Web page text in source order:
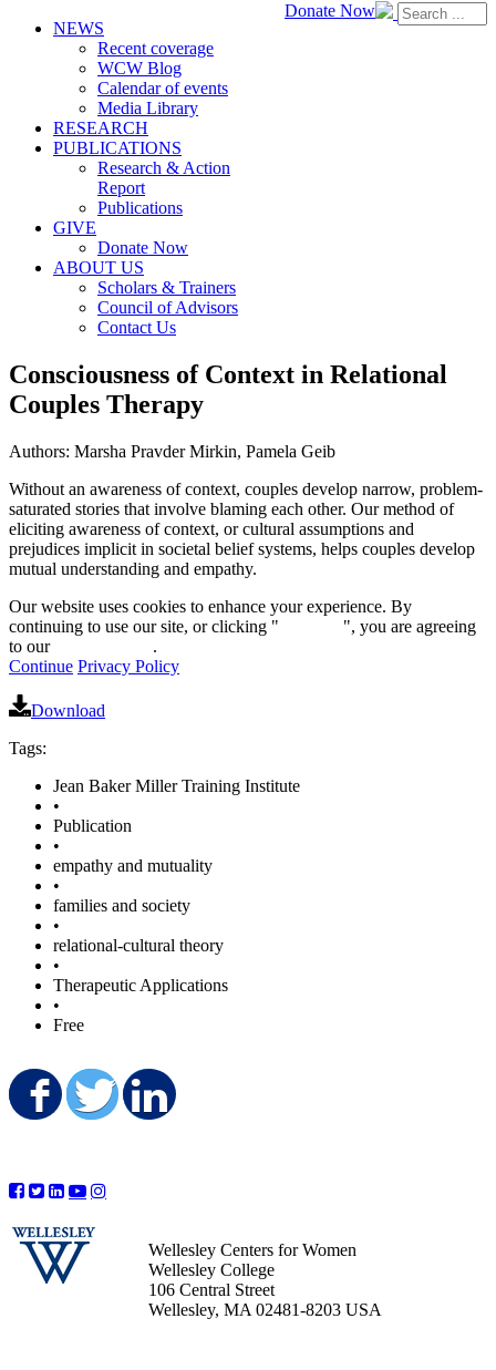
Donate Now
NEWS
Recent coverage
WCW Blog
Calendar of events
Media Library
RESEARCH
PUBLICATIONS
Research & Action
Report
Publications
GIVE
Donate Now
ABOUT US
Scholars & Trainers
Council of Advisors
Contact Us
Consciousness of Context in Relational
Couples Therapy
Authors: Marsha Pravder Mirkin, Pamela Geib
Without an awareness of context, couples develop narrow, problem-
saturated stories that involve blaming each other. Our method of
eliciting awareness of context, or cultural assumptions and
prejudices implicit in societal belief systems, helps couples develop
mutual understanding and empathy.
Our website uses cookies to enhance your experience. By
continuing to use our site, or clicking "
", you are agreeing
to our
.
Continue Privacy Policy
Download
Tags:
Jean Baker Miller Training Institute
•
Publication
•
empathy and mutuality
•
families and society
•
relational-cultural theory
•
Therapeutic Applications
•
Free
Share on Facebook
Share on Twitter
Wellesley Centers for Women
Wellesley College
106 Central Street
Wellesley, MA 02481-8203 USA